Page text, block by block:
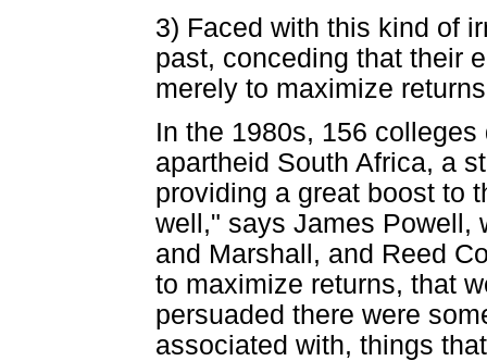
3) Faced with this kind of
past, conceding that their
merely to maximize
In the 1980s, 156
apartheid South Africa, a
providing a great boost to
well," says James Powell,
and Marshall, and Reed
to maximize returns, that
persuaded there were
associated with, things